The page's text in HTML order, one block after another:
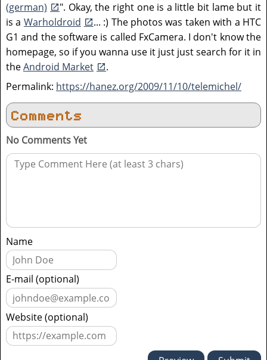
(german)
". Okay, the right one is a little bit lame but it
is a Warholdroid
... :) The photos was taken with a HTC
G1 and the software is called FxCamera. I don't know the
homepage, so if you wanna use it just just search for it in
theAndroid Market
.
Permalink: https://hanez.org/2009/11/10/telemichel/
Comments
No Comments Yet
Name
E-mail (optional)
Website (optional)